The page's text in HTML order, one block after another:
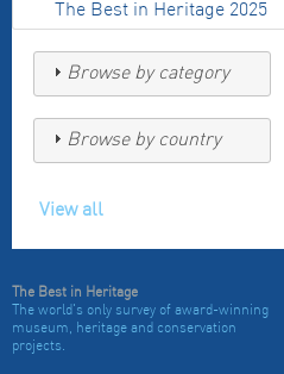
The Best in Heritage 2025
Browse by category
Browse by country
View all
The Best in Heritage
The world's only survey of award-winning
museum, heritage and conservation
projects.